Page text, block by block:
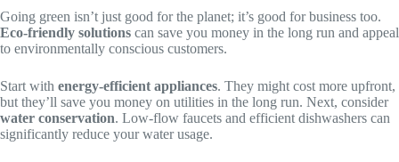
Going green isn’t just good for the planet; it’s good for business too.
Eco-friendly solutions can save you money in the long run and appeal
to environmentally conscious customers.
Start with energy-efficient appliances. They might cost more upfront,
but they’ll save you money on utilities in the long run. Next, consider
water conservation. Low-flow faucets and efficient dishwashers can
significantly reduce your water usage.